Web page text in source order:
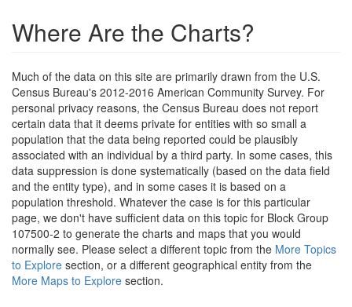
Where Are the Charts?
Much of the data on this site are primarily drawn from the U.S.
Census Bureau's 2012-2016 American Community Survey. For
personal privacy reasons, the Census Bureau does not report
certain data that it deems private for entities with so small a
population that the data being reported could be plausibly
associated with an individual by a third party. In some cases, this
data suppression is done systematically (based on the data field
and the entity type), and in some cases it is based on a
population threshold. Whatever the case is for this particular
page, we don't have sufficient data on this topic for Block Group
107500-2 to generate the charts and maps that you would
normally see. Please select a different topic from the More Topics
to Explore section, or a different geographical entity from the
More Maps to Explore section.